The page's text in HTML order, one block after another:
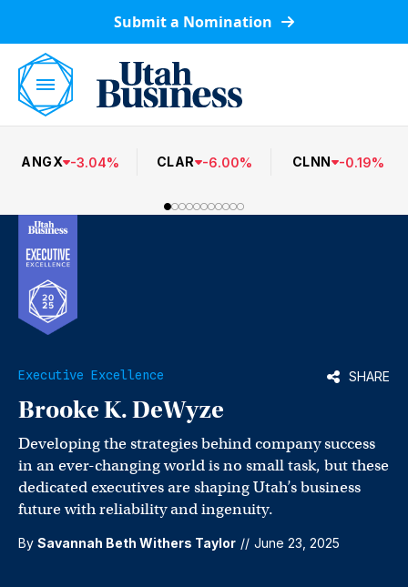
Submit a Nomination
ANGX -3.04% CLAR -6.00% CLNN -0.19%
Executive Excellence SHARE
Brooke K. DeWyze
Developing the strategies behind company success
in an ever-changing world is no small task, but these
dedicated executives are shaping Utah’s business
future with reliability and ingenuity.
By Savannah Beth Withers Taylor // June 23, 2025